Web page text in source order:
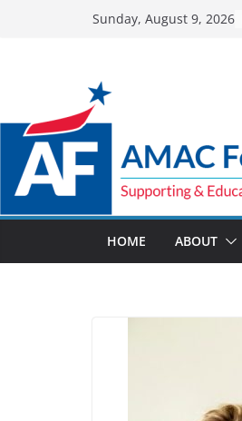
Sunday, August 9, 2026
HOME
ABOUT